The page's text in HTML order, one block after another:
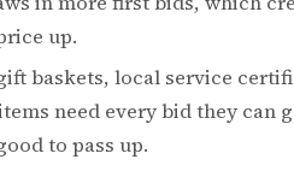
up.
baskets, local service
need every bid they can
to pass up.